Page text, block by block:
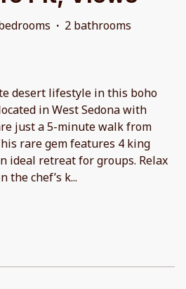
· 2 bathrooms
desert lifestyle in this boho
in West Sedona with
just a 5-minute walk from
rare gem features 4 king
ideal retreat for groups. Relax
the chef’s k...